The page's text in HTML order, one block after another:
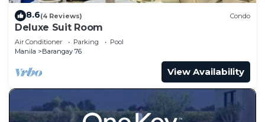
8.6(4 Reviews) Condo
Deluxe Suit Room
Air Conditioner Parking
Pool
Manila
Barangay 76
View Availability